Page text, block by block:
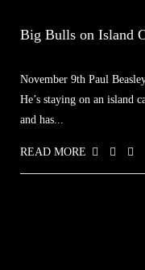
Big Bulls on Island
November 9th Paul
He’s staying on an island
and has...
READ MORE